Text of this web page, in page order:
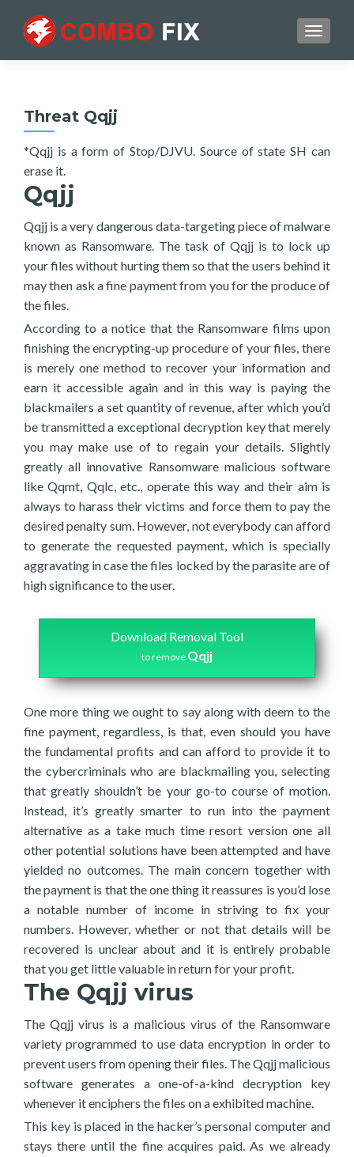
Threat Qqjj
*Qqjj is a form of Stop/DJVU. Source of state SH can
erase it.
Qqjj
Qqjj is a very dangerous data-targeting piece of malware
known as Ransomware. The task of Qqjj is to lock up
your files without hurting them so that the users behind it
may then ask a fine payment from you for the produce of
the files.
According to a notice that the Ransomware films upon
finishing the encrypting-up procedure of your files, there
is merely one method to recover your information and
earn it accessible again and in this way is paying the
blackmailers a set quantity of revenue, after which you’d
be transmitted a exceptional decryption key that merely
you may make use of to regain your details. Slightly
greatly all innovative Ransomware malicious software
like Qqmt, Qqlc, etc., operate this way and their aim is
always to harass their victims and force them to pay the
desired penalty sum. However, not everybody can afford
to generate the requested payment, which is specially
aggravating in case the files locked by the parasite are of
high significance to the user.
Download Removal Tool
to remove Qqjj
One more thing we ought to say along with deem to the
fine payment, regardless, is that, even should you have
the fundamental profits and can afford to provide it to
the cybercriminals who are blackmailing you, selecting
that greatly shouldn’t be your go-to course of motion.
Instead, it’s greatly smarter to run into the payment
alternative as a take much time resort version one all
other potential solutions have been attempted and have
yielded no outcomes. The main concern together with
the payment is that the one thing it reassures is you’d lose
a notable number of income in striving to fix your
numbers. However, whether or not that details will be
recovered is unclear about and it is entirely probable
that you get little valuable in return for your profit.
The Qqjj virus
The Qqjj virus is a malicious virus of the Ransomware
variety programmed to use data encryption in order to
prevent users from opening their files. The Qqjj malicious
software generates a one-of-a-kind decryption key
whenever it enciphers the files on a exhibited machine.
This key is placed in the hacker’s personal computer and
stays there until the fine acquires paid. As we already